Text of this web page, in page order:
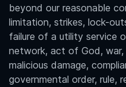
beyond our reasonable
limitation, strikes, lock-
failure of a utility service
network, act of God,
malicious damage,
governmental order, rule,